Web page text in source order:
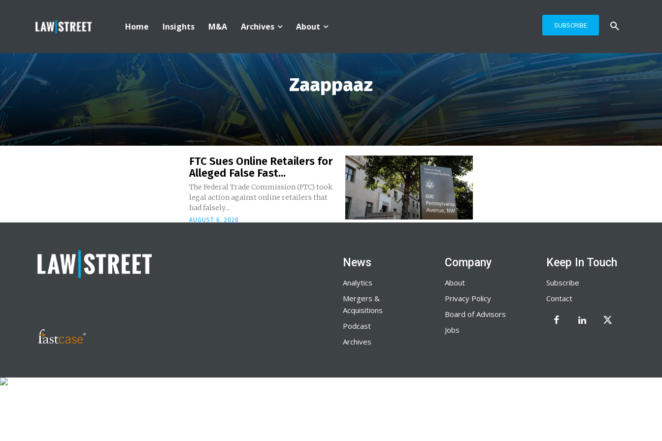
Home Insights M&A Archives About SUBSCRIBE
Zaappaaz
FTC Sues Online Retailers for
Alleged False Fast...
The Federal Trade Commission (FTC) took
legal action against online retailers that
had falsely...
AUGUST 6, 2020
News
Analytics
Mergers &
Acquisitions
Podcast
Archives
Company
About
Privacy Policy
Board of Advisors
Jobs
Keep In Touch
Subscribe
Contact